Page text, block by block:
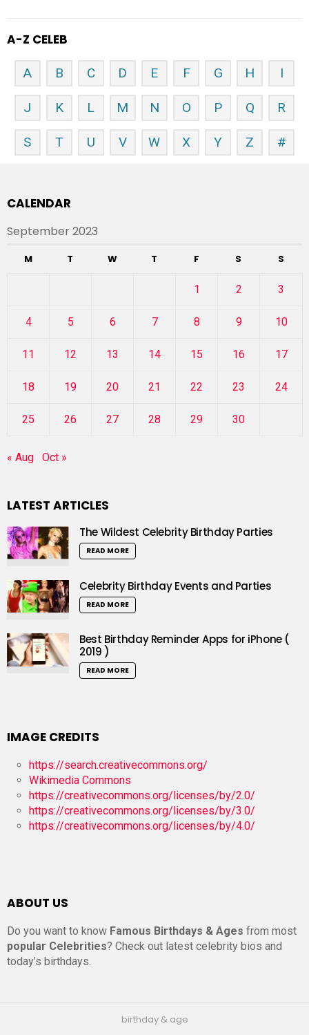
A-Z CELEB
A B C D E F G H I
J K L M N O P Q R
S T U V W X Y Z #
CALENDAR
September 2023
M T W T F S S
1 2 3
4 5 6 7 8 9 10
11 12 13 14 15 16 17
18 19 20 21 22 23 24
25 26 27 28 29 30
« Aug Oct »
LATEST ARTICLES
The Wildest Celebrity Birthday Parties
READ MORE
Celebrity Birthday Events and Parties
READ MORE
Best Birthday Reminder Apps for iPhone (
2019 )
READ MORE
IMAGE CREDITS
https://search.creativecommons.org/
Wikimedia Commons
https://creativecommons.org/licenses/by/2.0/
https://creativecommons.org/licenses/by/3.0/
https://creativecommons.org/licenses/by/4.0/
ABOUT US
Do you want to know Famous Birthdays & Ages from most
popular Celebrities? Check out latest celebrity bios and
today’s birthdays.
birthday & age